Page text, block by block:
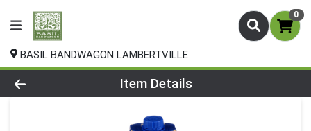
0
BASIL BANDWAGON LAMBERTVILLE
Product Details Page
Item Details